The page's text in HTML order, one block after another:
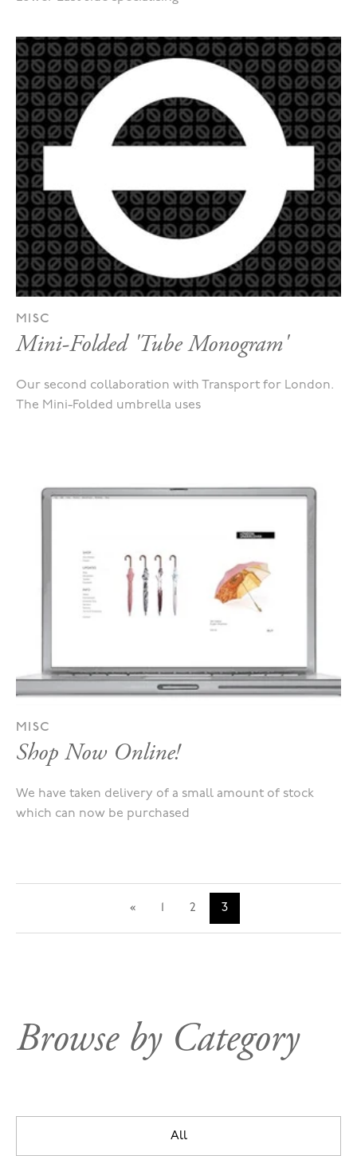
MISC
Mini-Folded 'Tube Monogram'
Our second collaboration with Transport for London.
The Mini-Folded umbrella uses
MISC
Shop Now Online!
We have taken delivery of a small amount of stock
which can now be purchased
« 1 2 3
Browse by Category
All